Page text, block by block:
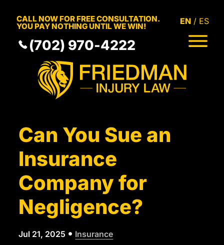
CALL NOW FOR FREE CONSULTATION.
YOU PAY NOTHING UNTIL WE WIN!
(702) 970-4222
EN ES
HOME
MEET THE TEAM
PRACTICE AREAS
RESOURCES
CONTACT
Can You Sue an
Insurance
Company for
Negligence?
Jul 21, 2025 • Insurance